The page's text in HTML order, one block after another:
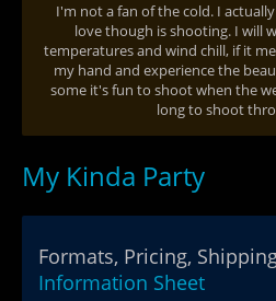
I'm not a fan of the cold. I
love though is shooting. I will
temperatures and wind chill, if it
my hand and experience the
some it's fun to shoot when the
long to shoot
My Kinda Party
Formats, Pricing,
Information Sheet